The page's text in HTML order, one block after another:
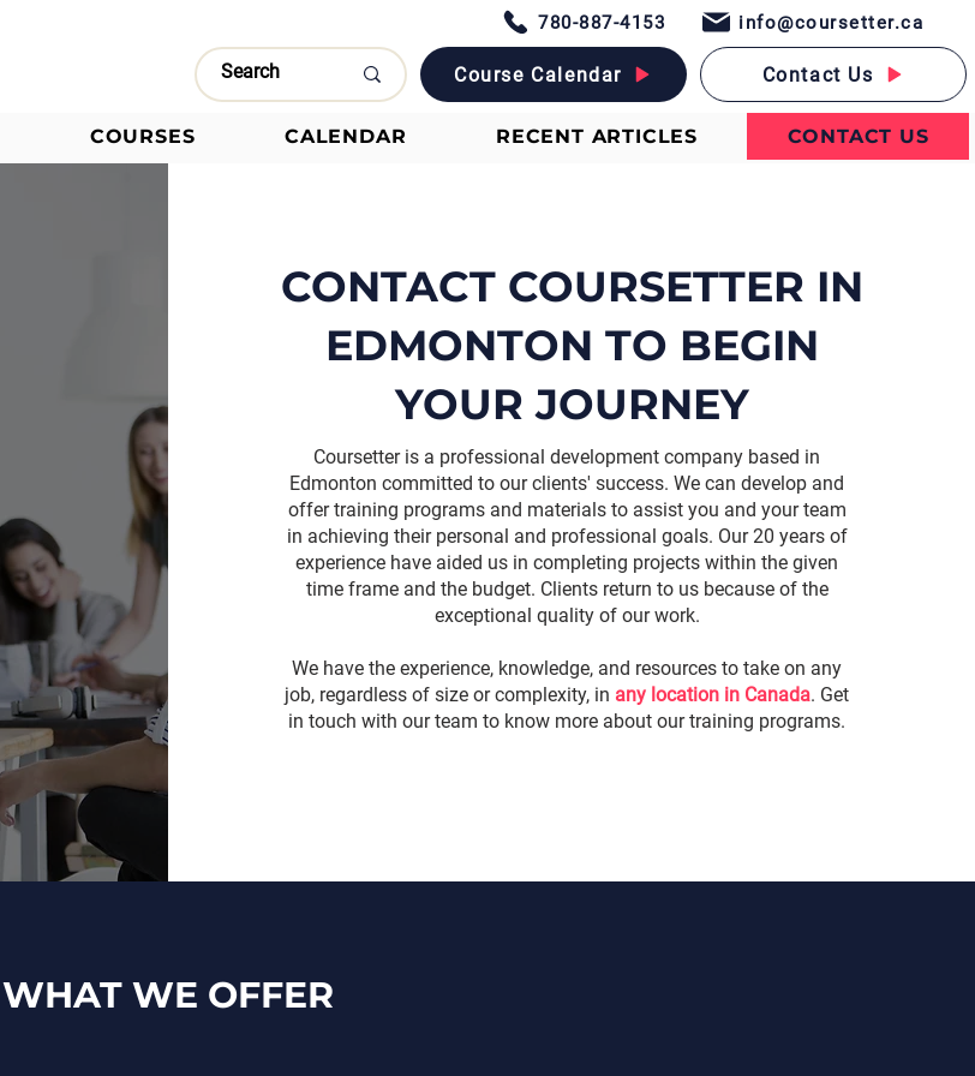
780-887-4153
Course Calendar
info@coursetter.ca
Contact Us
COURSES CALENDAR RECENT ARTICLES CONTACT US
CONTACT COURSETTER IN
EDMONTON TO BEGIN
YOUR JOURNEY
Coursetter is a professional development company based in
Edmonton committed to our clients' success. We can develop and
offer training programs and materials to assist you and your team
in achieving their personal and professional goals. Our 20 years of
experience have aided us in completing projects within the given
time frame and the budget. Clients return to us because of the
exceptional quality of our work.
We have the experience, knowledge, and resources to take on any
job, regardless of size or complexity, in any location in Canada. Get
in touch with our team to know more about our training programs.
WHAT WE OFFER